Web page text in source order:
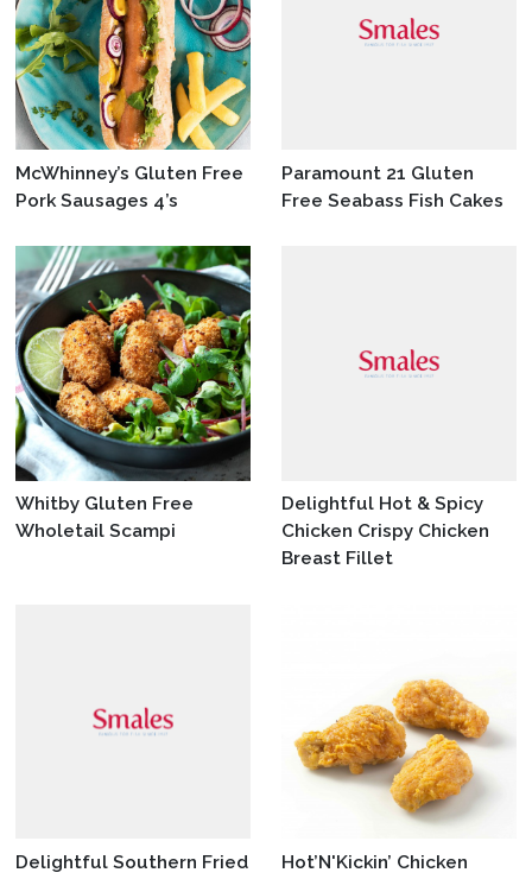
McWhinney’s Gluten Free
Pork Sausages 4’s
Paramount 21 Gluten
Free Seabass Fish Cakes
Whitby Gluten Free
Wholetail Scampi
Delightful Hot & Spicy
Chicken Crispy Chicken
Breast Fillet
Delightful Southern Fried
Hot’N'Kickin’ Chicken